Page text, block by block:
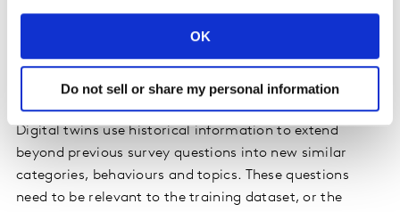
OK
Do not sell or share my personal information
Myth two: Synthetic data can answer any
question autonomously
Digital twins use historical information to extend
beyond previous survey questions into new similar
categories, behaviours and topics. These questions
need to be relevant to the training dataset, or the